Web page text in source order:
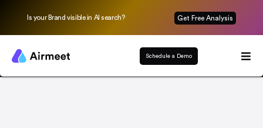
Is your Brand visible in AI search? Get Free Analysis
Schedule a Demo